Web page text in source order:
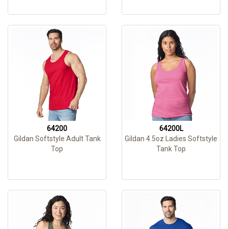
64200
Gildan Softstyle Adult Tank
Top
64200L
Gildan 4.5oz Ladies Softstyle
Tank Top